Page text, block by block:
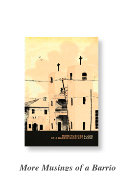
More Musings of a Barrio